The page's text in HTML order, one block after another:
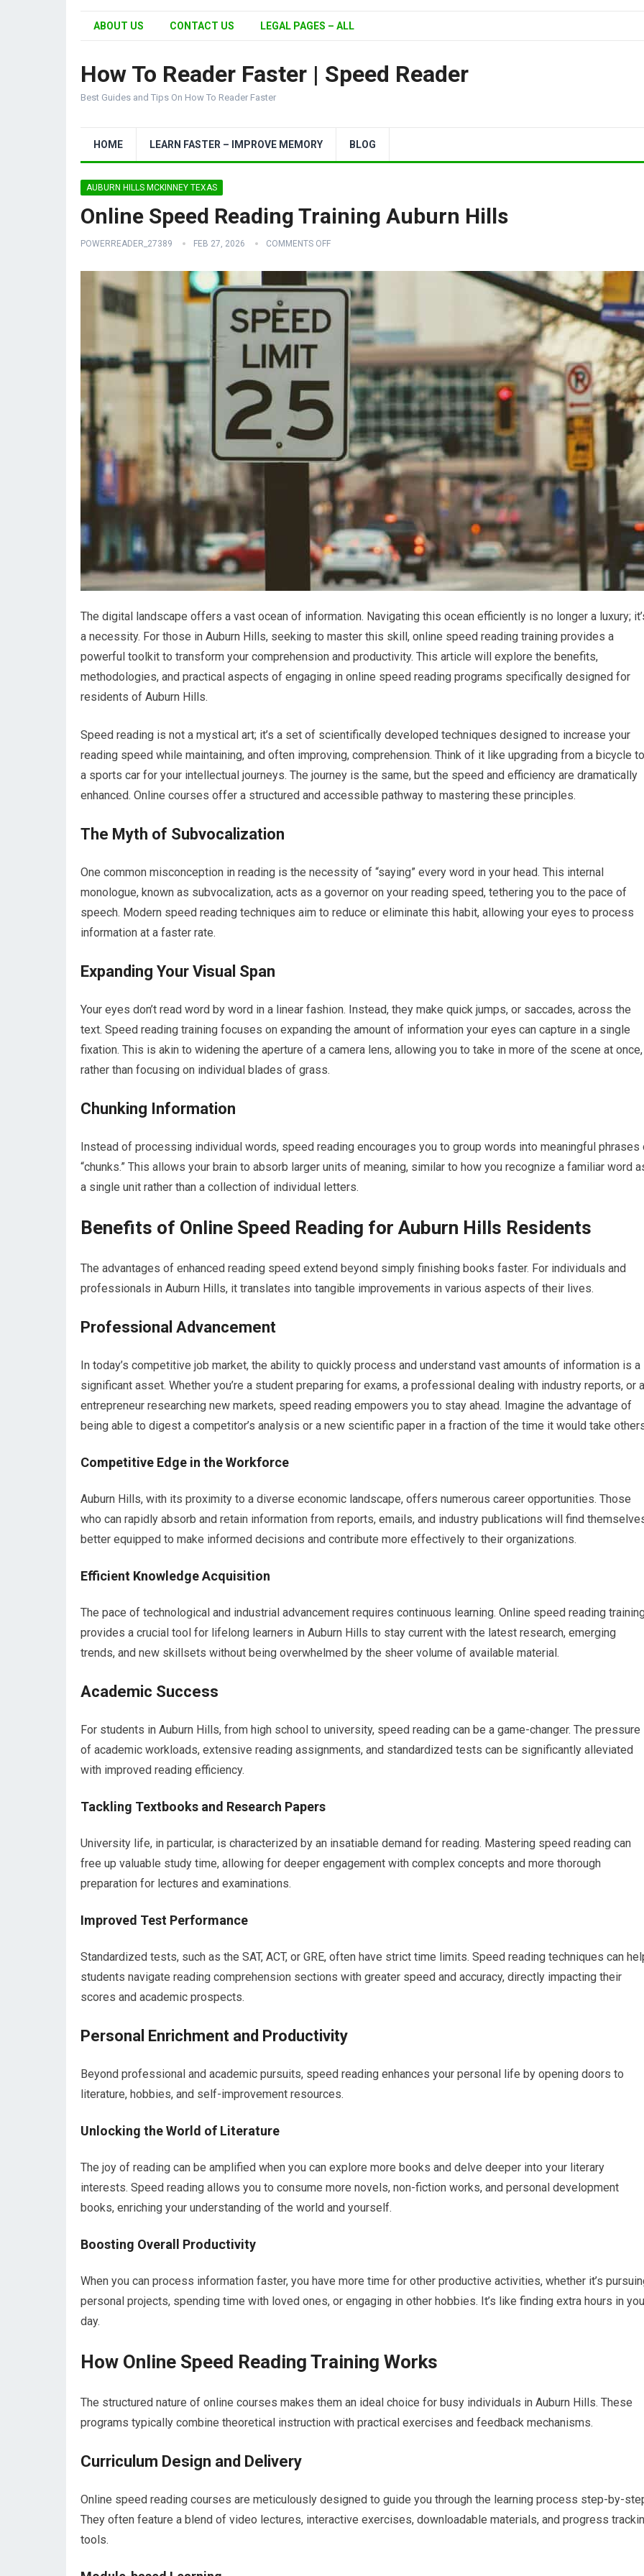
ABOUT US CONTACT US LEGAL PAGES – ALL
How To Reader Faster | Speed Reader
Best Guides and Tips On How To Reader Faster
HOME LEARN FASTER – IMPROVE MEMORY BLOG
AUBURN HILLS MCKINNEY TEXAS
Online Speed Reading Training Auburn Hills
POWERREADER_27389 FEB 27, 2026 COMMENTS OFF
The digital landscape offers a vast ocean of information. Navigating this ocean efficiently is no longer a luxury;
a necessity. For those in Auburn Hills, seeking to master this skill, online speed reading training provides a
powerful toolkit to transform your comprehension and productivity. This article will explore the benefits,
methodologies, and practical aspects of engaging in online speed reading programs specifically designed for
residents of Auburn Hills.
Speed reading is not a mystical art; it’s a set of scientifically developed techniques designed to increase your
reading speed while maintaining, and often improving, comprehension. Think of it like upgrading from a bicycle to
a sports car for your intellectual journeys. The journey is the same, but the speed and efficiency are dramatically
enhanced. Online courses offer a structured and accessible pathway to mastering these principles.
The Myth of Subvocalization
One common misconception in reading is the necessity of “saying” every word in your head. This internal
monologue, known as subvocalization, acts as a governor on your reading speed, tethering you to the pace of
speech. Modern speed reading techniques aim to reduce or eliminate this habit, allowing your eyes to process
information at a faster rate.
Expanding Your Visual Span
Your eyes don’t read word by word in a linear fashion. Instead, they make quick jumps, or saccades, across the
text. Speed reading training focuses on expanding the amount of information your eyes can capture in a single
fixation. This is akin to widening the aperture of a camera lens, allowing you to take in more of the scene at once,
rather than focusing on individual blades of grass.
Chunking Information
Instead of processing individual words, speed reading encourages you to group words into meaningful phrases
“chunks.” This allows your brain to absorb larger units of meaning, similar to how you recognize a familiar word
a single unit rather than a collection of individual letters.
Benefits of Online Speed Reading for Auburn Hills Residents
The advantages of enhanced reading speed extend beyond simply finishing books faster. For individuals and
professionals in Auburn Hills, it translates into tangible improvements in various aspects of their lives.
Professional Advancement
In today’s competitive job market, the ability to quickly process and understand vast amounts of information is a
significant asset. Whether you’re a student preparing for exams, a professional dealing with industry reports, or
entrepreneur researching new markets, speed reading empowers you to stay ahead. Imagine the advantage of
being able to digest a competitor’s analysis or a new scientific paper in a fraction of the time it would take
Competitive Edge in the Workforce
Auburn Hills, with its proximity to a diverse economic landscape, offers numerous career opportunities. Those
who can rapidly absorb and retain information from reports, emails, and industry publications will find
better equipped to make informed decisions and contribute more effectively to their organizations.
Efficient Knowledge Acquisition
The pace of technological and industrial advancement requires continuous learning. Online speed reading
provides a crucial tool for lifelong learners in Auburn Hills to stay current with the latest research, emerging
trends, and new skillsets without being overwhelmed by the sheer volume of available material.
Academic Success
For students in Auburn Hills, from high school to university, speed reading can be a game-changer. The pressure
of academic workloads, extensive reading assignments, and standardized tests can be significantly alleviated
with improved reading efficiency.
Tackling Textbooks and Research Papers
University life, in particular, is characterized by an insatiable demand for reading. Mastering speed reading can
free up valuable study time, allowing for deeper engagement with complex concepts and more thorough
preparation for lectures and examinations.
Improved Test Performance
Standardized tests, such as the SAT, ACT, or GRE, often have strict time limits. Speed reading techniques can
students navigate reading comprehension sections with greater speed and accuracy, directly impacting their
scores and academic prospects.
Personal Enrichment and Productivity
Beyond professional and academic pursuits, speed reading enhances your personal life by opening doors to
literature, hobbies, and self-improvement resources.
Unlocking the World of Literature
The joy of reading can be amplified when you can explore more books and delve deeper into your literary
interests. Speed reading allows you to consume more novels, non-fiction works, and personal development
books, enriching your understanding of the world and yourself.
Boosting Overall Productivity
When you can process information faster, you have more time for other productive activities, whether it’s
personal projects, spending time with loved ones, or engaging in other hobbies. It’s like finding extra hours in
day.
How Online Speed Reading Training Works
The structured nature of online courses makes them an ideal choice for busy individuals in Auburn Hills. These
programs typically combine theoretical instruction with practical exercises and feedback mechanisms.
Curriculum Design and Delivery
Online speed reading courses are meticulously designed to guide you through the learning process step-by-
They often feature a blend of video lectures, interactive exercises, downloadable materials, and progress
tools.